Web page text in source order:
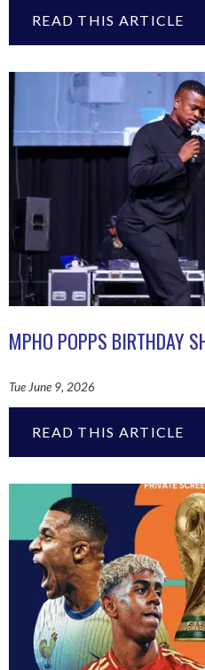
READ THIS ARTICLE
MPHO POPPS BIRTHDAY
Tue June 9, 2026
READ THIS ARTICLE